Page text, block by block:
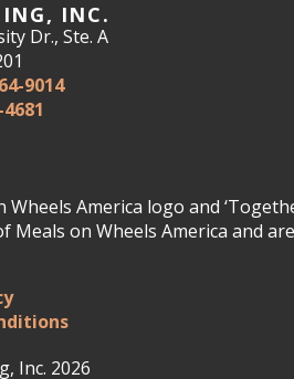
INC.
Dr., Ste. A
9014
Wheels America logo and
Meals on Wheels America and
Inc. 2026